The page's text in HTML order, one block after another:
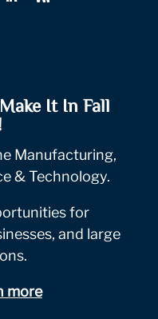
It In Fall
Manufacturing,
& Technology.
for
and large
more